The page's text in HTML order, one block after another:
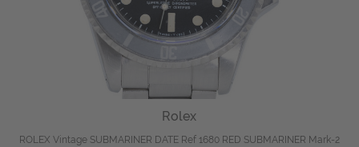
Rolex
ROLEX Vintage SUBMARINER DATE Ref 1680 RED SUBMARINER Mark-2